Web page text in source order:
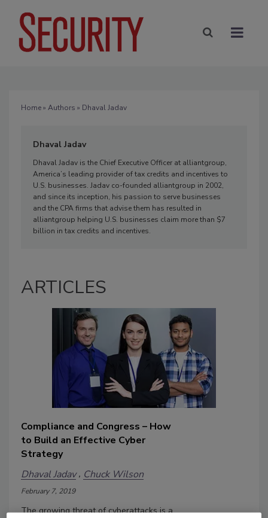
Home» Authors » Dhaval Jadav
Dhaval Jadav
Dhaval Jadav is the Chief Executive Officer at alliantgroup,
America’s leading provider of tax credits and incentives to
U.S. businesses. Jadav co-founded alliantgroup in 2002,
and since its inception, his passion to serve businesses
and the CPA firms that advise them has resulted in
alliantgroup helping U.S. businesses claim more than $7
billion in tax credits and incentives.
ARTICLES
Compliance and Congress – How
to Build an Effective Cyber
Strategy
Dhaval Jadav
Chuck Wilson
February 7, 2019
The growing threat of cyberattacks is a